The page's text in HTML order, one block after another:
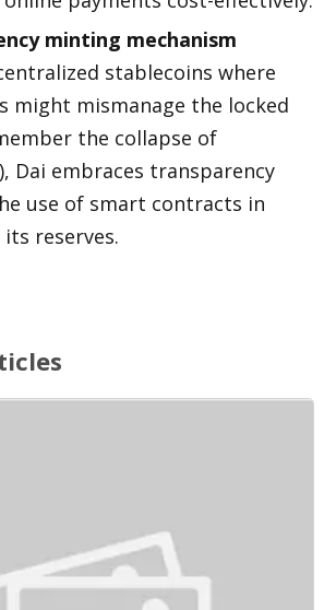
minting mechanism
stablecoins where
might mismanage the locked
the collapse of
Dai embraces transparency
use of smart contracts in
reserves.